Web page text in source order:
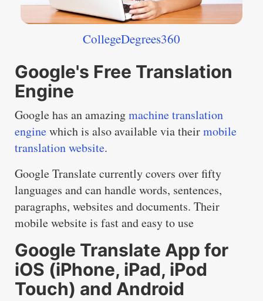
CollegeDegrees360
Google's Free Translation
Engine
Google has an amazingmachine translation
enginewhich is also available via theirmobile
translation website.
Google Translate currently covers over fifty
languages and can handle words, sentences,
paragraphs, websites and documents. Their
mobile website is fast and easy to use
Google Translate App for
iOS (iPhone, iPad, iPod
Touch) and Android